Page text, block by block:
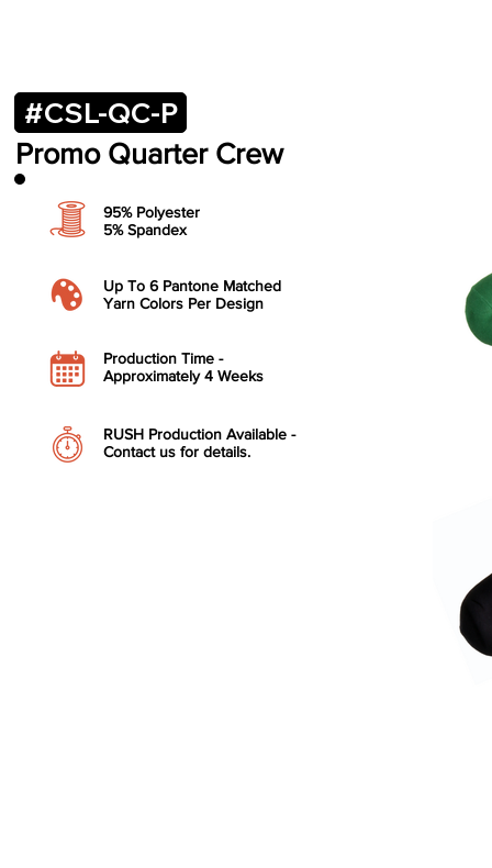
#CSL-QC-P
Promo Quarter Crew
95% Polyester
5% Spandex
​Up To 6 Pantone Matched
Yarn Colors Per Design
​Production Time -
Approximately 4 Weeks
RUSH Production Available -
Contact us for details.